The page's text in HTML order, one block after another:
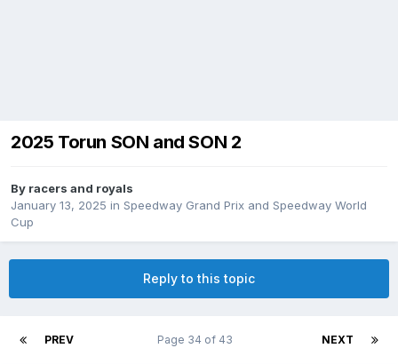
2025 Torun SON and SON 2
By racers and royals
January 13, 2025 in Speedway Grand Prix and Speedway World
Cup
Reply to this topic
PREV NEXT
Page 34 of 43